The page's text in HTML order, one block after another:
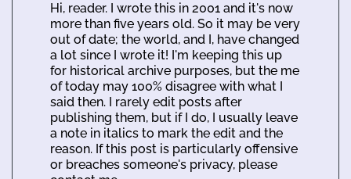
Hi, reader. I wrote this in 2001 and it's now
more than five years old. So it may be very
out of date; the world, and I, have changed
a lot since I wrote it! I'm keeping this up
for historical archive purposes, but the me
of today may 100% disagree with what I
said then. I rarely edit posts after
publishing them, but if I do, I usually leave
a note in italics to mark the edit and the
reason. If this post is particularly offensive
or breaches someone's privacy, please